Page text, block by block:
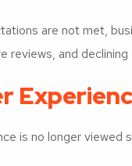
are not met,
reviews, and
is no longer viewed